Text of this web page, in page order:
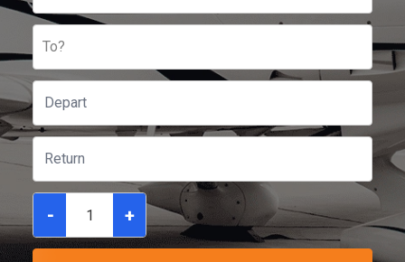
To?
- +